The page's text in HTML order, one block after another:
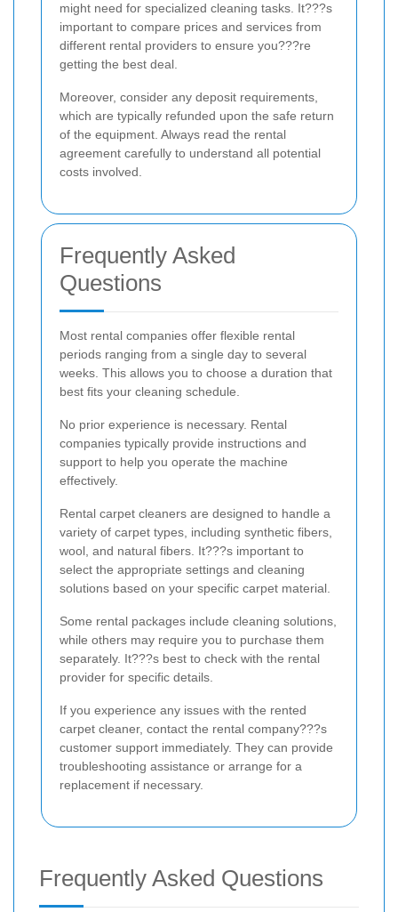
might need for specialized cleaning tasks. It???s
important to compare prices and services from
different rental providers to ensure you???re
getting the best deal.
Moreover, consider any deposit requirements,
which are typically refunded upon the safe return
of the equipment. Always read the rental
agreement carefully to understand all potential
costs involved.
Frequently Asked
Questions
Most rental companies offer flexible rental
periods ranging from a single day to several
weeks. This allows you to choose a duration that
best fits your cleaning schedule.
No prior experience is necessary. Rental
companies typically provide instructions and
support to help you operate the machine
effectively.
Rental carpet cleaners are designed to handle a
variety of carpet types, including synthetic fibers,
wool, and natural fibers. It???s important to
select the appropriate settings and cleaning
solutions based on your specific carpet material.
Some rental packages include cleaning solutions,
while others may require you to purchase them
separately. It???s best to check with the rental
provider for specific details.
If you experience any issues with the rented
carpet cleaner, contact the rental company???s
customer support immediately. They can provide
troubleshooting assistance or arrange for a
replacement if necessary.
Frequently Asked Questions